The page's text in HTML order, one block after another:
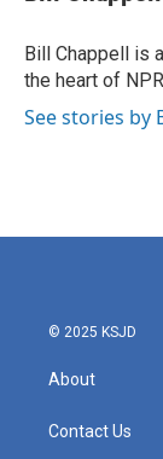
o
k
r
I
n
Bill Chappell is
the heart of
See stories by
© 2025 KSJD
About
Contact Us